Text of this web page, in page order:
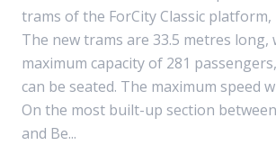
trams of the ForCity Classic platform,
The new trams are 33.5 metres long,
maximum capacity of 281
can be seated. The maximum speed
On the most built-up section
and Be...